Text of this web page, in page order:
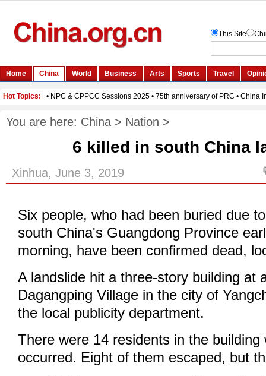
You are here: China > Nation >
6 killed in south China
Xinhua, June 3, 2019
Six people, who had been buried due
south China's Guangdong Province
morning, have been confirmed dead,
A landslide hit a three-story building at
Dagangping Village in the city of
the local publicity department.
There were 14 residents in the
occurred. Eight of them escaped, but